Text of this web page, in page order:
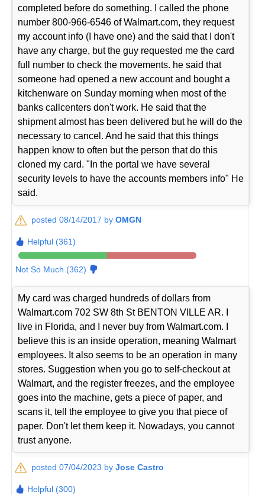
completed before do something. I called the phone
number 800-966-6546 of Walmart.com, they request
my account info (I have one) and the said that I don't
have any charge, but the guy requested me the card
full number to check the movements. he said that
someone had opened a new account and bought a
kitchenware on Sunday morning when most of the
banks callcenters don't work. He said that the
shipment almost has been delivered but he will do the
necessary to cancel. And he said that this things
happen know to often but the person that do this
cloned my card. "In the portal we have several
security levels to have the accounts members info" He
said.
posted 08/14/2017 byOMGN
Helpful (361)
Not So Much (362)
My card was charged hundreds of dollars from
Walmart.com 702 SW 8th St BENTON VILLE AR. I
live in Florida, and I never buy from Walmart.com. I
believe this is an inside operation, meaning Walmart
employees. It also seems to be an operation in many
stores. Suggestion when you go to self-checkout at
Walmart, and the register freezes, and the employee
goes into the machine, gets a piece of paper, and
scans it, tell the employee to give you that piece of
paper. Don't let them keep it. Nowadays, you cannot
trust anyone.
posted 07/04/2023 byJose Castro
Helpful (300)